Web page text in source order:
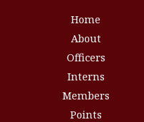
Home
About
Officers
Interns
Members
Points